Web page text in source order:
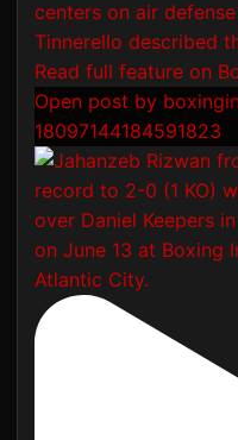
Open post by
18097144184591823